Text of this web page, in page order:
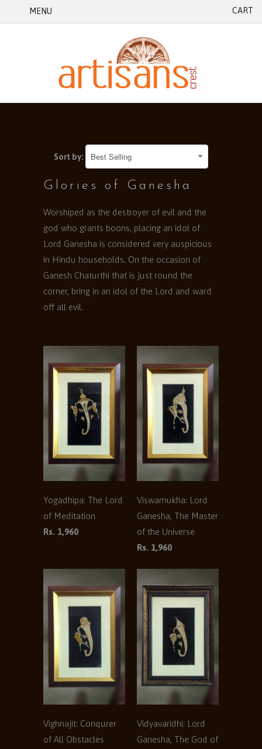
MENU CART
Sort by:
Glories of Ganesha
Worshiped as the destroyer of evil and the
god who grants boons, placing an idol of
Lord Ganesha is considered very auspicious
in Hindu households. On the occasion of
Ganesh Chaturthi that is just round the
corner, bring in an idol of the Lord and ward
off all evil.
Yogadhipa: The Lord
of Meditation
Rs. 1,960
Viswamukha: Lord
Ganesha, The Master
of the Universe
Rs. 1,960
Vighnajit: Conqurer
of All Obstacles
Vidyavaridhi: Lord
Ganesha, The God of